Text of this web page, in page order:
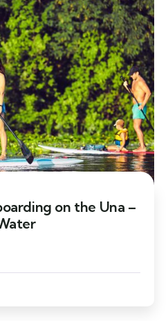
on the Una –